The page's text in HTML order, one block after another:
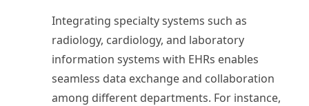
Integrating specialty systems such as
radiology, cardiology, and laboratory
information systems with EHRs enables
seamless data exchange and collaboration
among different departments. For instance,